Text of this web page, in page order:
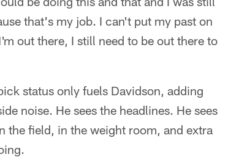
that's my job. I can't put my past on
out there, I still need to be out there to
status only fuels Davidson, adding
noise. He sees the headlines. He sees
the field, in the weight room, and extra